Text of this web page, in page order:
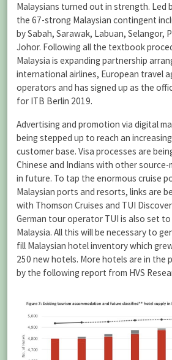
Malaysians turned out in strength. Led
the 67-strong Malaysian contingent
by Sabah, Sarawak, Labuan, Selangor,
Johor. Following all the textbook
Malaysia is expanding partnership
international airlines, European travel
operators and has signed up as the
for ITB Berlin 2019.
Advertising and promotion via digital
being stepped up to reach an
customer base. Visa processes are
Chinese and Indians with other
in future. To tap the enormous cruise
Malaysian ports and resorts, links are
with Thomson Cruises and TUI
German tour operator TUI is also set
Malaysia. All this will be necessary to
fill Malaysian hotel inventory which
250 new hotels. More hotels are in the
by the following report from HVS